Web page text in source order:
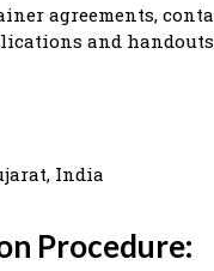
agreements,
and
India
Procedure: